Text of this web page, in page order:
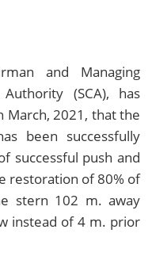
and Managing
(SCA), has
March, 2021, that the
been successfully
successful push and
restoration of 80% of
stern 102 m. away
instead of 4 m. prior